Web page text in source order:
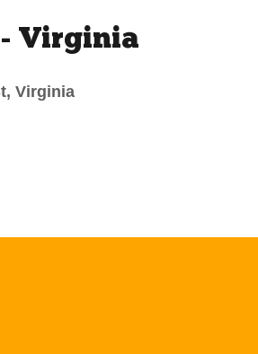
Virginia
Virginia